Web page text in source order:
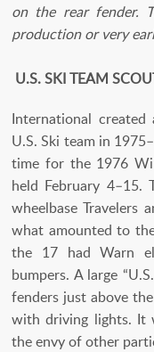
on the rear fender.
production or very
U.S. SKI TEAM
International
U.S. Ski team in
time for the 1976
held February 4–15.
wheelbase Travelers
what amounted to
the 17 had Warn
bumpers. A large
fenders just above
with driving lights. It
the envy of other